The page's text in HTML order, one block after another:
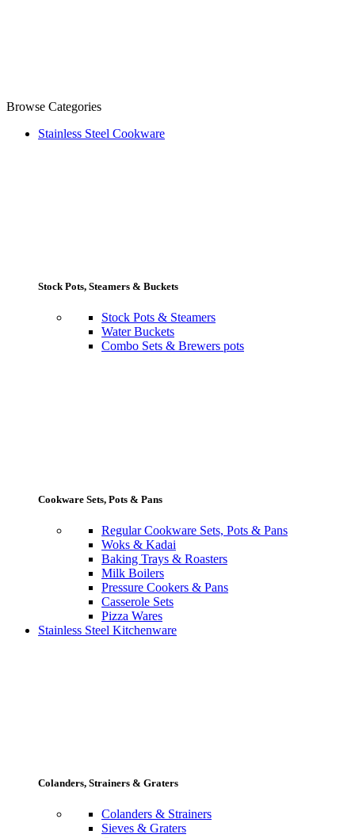
Browse Categories
Stainless Steel Cookware
Stock Pots, Steamers & Buckets
Stock Pots & Steamers
Water Buckets
Combo Sets & Brewers pots
Cookware Sets, Pots & Pans
Regular Cookware Sets, Pots & Pans
Woks & Kadai
Baking Trays & Roasters
Milk Boilers
Pressure Cookers & Pans
Casserole Sets
Pizza Wares
Stainless Steel Kitchenware
Colanders, Strainers & Graters
Colanders & Strainers
Sieves & Graters